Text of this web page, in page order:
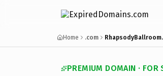
Home .com
PREMIUM DOMAIN · FOR